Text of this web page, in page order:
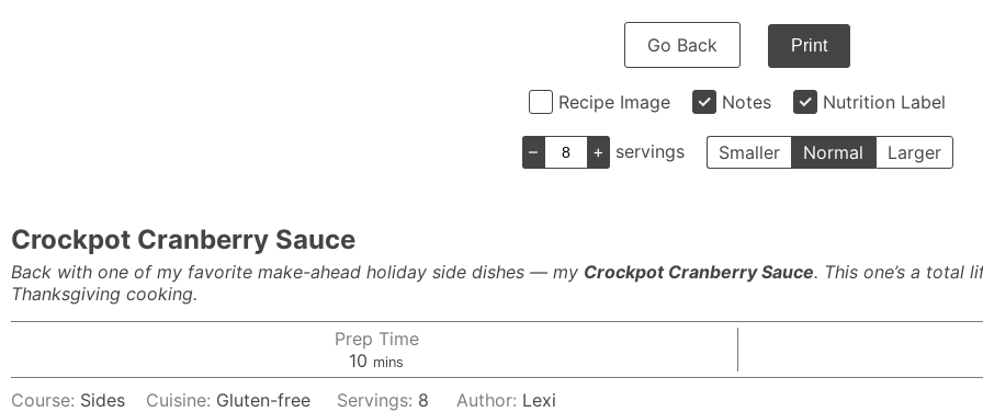
Go Back Print
Recipe Image Notes Nutrition Label
– + servings Smaller Normal Larger
Crockpot Cranberry Sauce
Back with one of my favorite make-ahead holiday side dishes — my Crockpot Cranberry Sauce. This one’s a total
Thanksgiving cooking.
Prep Time
10 minutes
mins
Course: Sides Cuisine: Gluten-free Servings: 8 Author: Lexi